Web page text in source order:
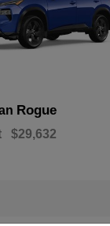
Rogue
$29,632